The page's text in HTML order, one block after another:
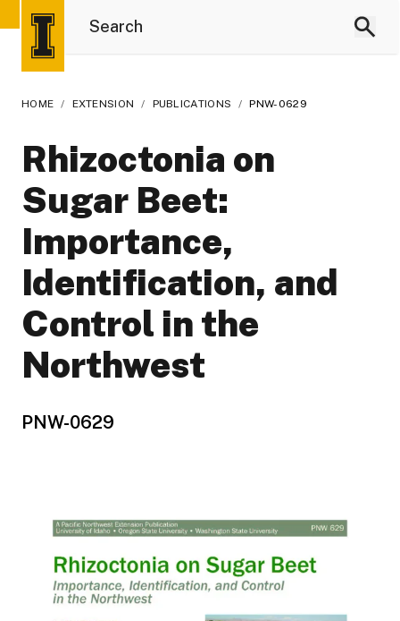
HOME / EXTENSION / PUBLICATIONS / PNW-0629
Rhizoctonia on
Sugar Beet:
Importance,
Identification, and
Control in the
Northwest
PNW-0629